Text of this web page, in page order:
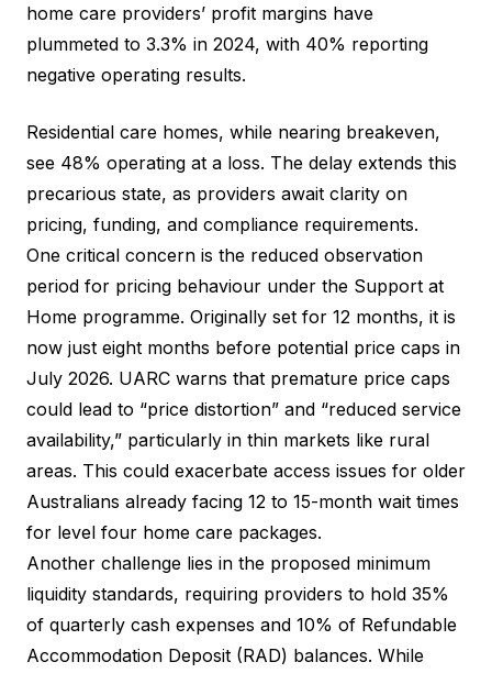
home care providers’ profit margins have
plummeted to 3.3% in 2024, with 40% reporting
negative operating results.
Residential care homes, while nearing breakeven,
see 48% operating at a loss. The delay extends this
precarious state, as providers await clarity on
pricing, funding, and compliance requirements.
One critical concern is the reduced observation
period for pricing behaviour under the Support at
Home programme. Originally set for 12 months, it is
now just eight months before potential price caps in
July 2026. UARC warns that premature price caps
could lead to “price distortion” and “reduced service
availability,” particularly in thin markets like rural
areas. This could exacerbate access issues for older
Australians already facing 12 to 15-month wait times
for level four home care packages.
Another challenge lies in the proposed minimum
liquidity standards, requiring providers to hold 35%
of quarterly cash expenses and 10% of Refundable
Accommodation Deposit (RAD) balances. While